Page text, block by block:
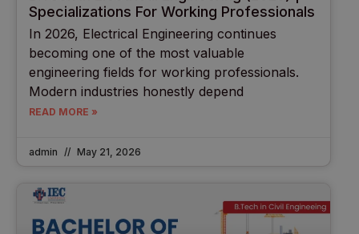
Specializations For Working Professionals
In 2026, Electrical Engineering continues
becoming one of the most valuable
engineering fields for working professionals.
Modern industries honestly depend
READ MORE »
admin May 21, 2026